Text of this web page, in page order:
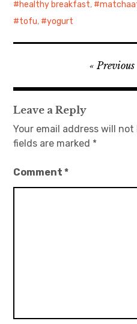
healthy breakfast,
tofu, yogurt
navigation
Previous
Leave a Reply
Your email address will not
fields are marked *
Comment*